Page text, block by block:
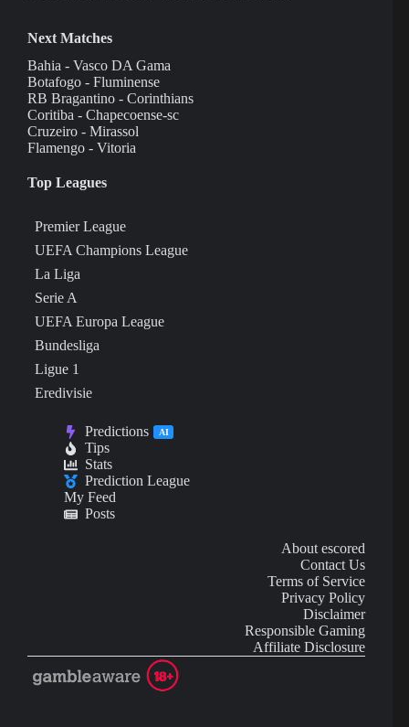
Next Matches
Bahia - Vasco DA Gama
Botafogo - Fluminense
RB Bragantino - Corinthians
Coritiba - Chapecoense-sc
Cruzeiro - Mirassol
Flamengo - Vitoria
Top Leagues
Premier League
UEFA Champions League
La Liga
Serie A
UEFA Europa League
Bundesliga
Ligue 1
Eredivisie
Predictions AI
Tips
Stats
Prediction League
My Feed
Posts
About escored
Contact Us
Terms of Service
Privacy Policy
Disclaimer
Responsible Gaming
Affiliate Disclosure